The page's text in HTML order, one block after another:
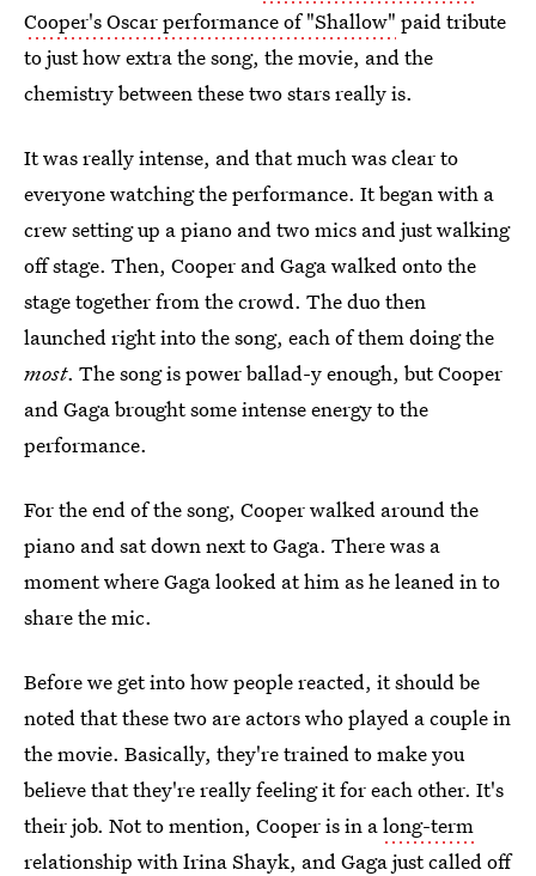
Cooper's Oscar performance of "Shallow" paid tribute
to just how extra the song, the movie, and the
chemistry between these two stars really is.
It was really intense, and that much was clear to
everyone watching the performance. It began with a
crew setting up a piano and two mics and just walking
off stage. Then, Cooper and Gaga walked onto the
stage together from the crowd. The duo then
launched right into the song, each of them doing the
most. The song is power ballad-y enough, but Cooper
and Gaga brought some intense energy to the
performance.
For the end of the song, Cooper walked around the
piano and sat down next to Gaga. There was a
moment where Gaga looked at him as he leaned in to
share the mic.
Before we get into how people reacted, it should be
noted that these two are actors who played a couple in
the movie. Basically, they're trained to make you
believe that they're really feeling it for each other. It's
their job. Not to mention, Cooper is in along-term
relationship with Irina Shayk, and Gaga just called off